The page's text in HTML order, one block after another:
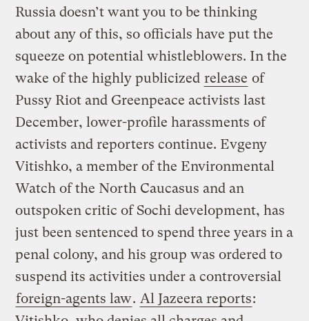
Russia doesn’t want you to be thinking
about any of this, so officials have put the
squeeze on potential whistleblowers. In the
wake of the highly publicized release of
Pussy Riot and Greenpeace activists last
December, lower-profile harassments of
activists and reporters continue. Evgeny
Vitishko, a member of the Environmental
Watch of the North Caucasus and an
outspoken critic of Sochi development, has
just been sentenced to spend three years in a
penal colony, and his group was ordered to
suspend its activities under a controversial
foreign-agents law. Al Jazeera reports: